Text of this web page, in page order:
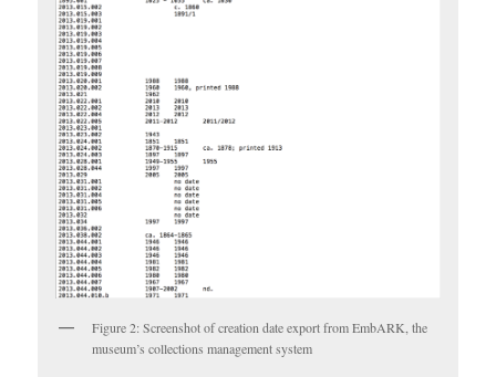
Figure 2: Screenshot of creation date export from EmbARK, the
museum’s collections management system